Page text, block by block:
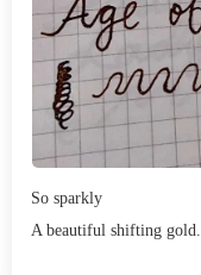
So sparkly
A beautiful shifting gold.